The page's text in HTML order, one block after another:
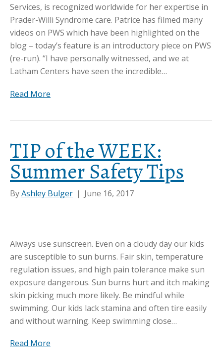
Services, is recognized worldwide for her expertise in
Prader-Willi Syndrome care. Patrice has filmed many
videos on PWS which have been highlighted on the
blog – today’s feature is an introductory piece on PWS
(re-run). “I have personally witnessed, and we at
Latham Centers have seen the incredible…
Read More
TIP of the WEEK:
Summer Safety Tips
ByAshley Bulger | June 16, 2017
Always use sunscreen. Even on a cloudy day our kids
are susceptible to sun burns. Fair skin, temperature
regulation issues, and high pain tolerance make sun
exposure dangerous. Sun burns hurt and itch making
skin picking much more likely. Be mindful while
swimming. Our kids lack stamina and often tire easily
and without warning. Keep swimming close…
Read More